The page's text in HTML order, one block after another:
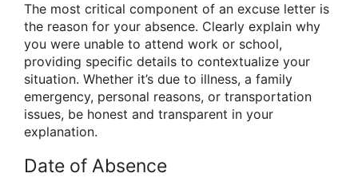
The most critical component of an excuse letter is
the reason for your absence. Clearly explain why
you were unable to attend work or school,
providing specific details to contextualize your
situation. Whether it’s due to illness, a family
emergency, personal reasons, or transportation
issues, be honest and transparent in your
explanation.
Date of Absence